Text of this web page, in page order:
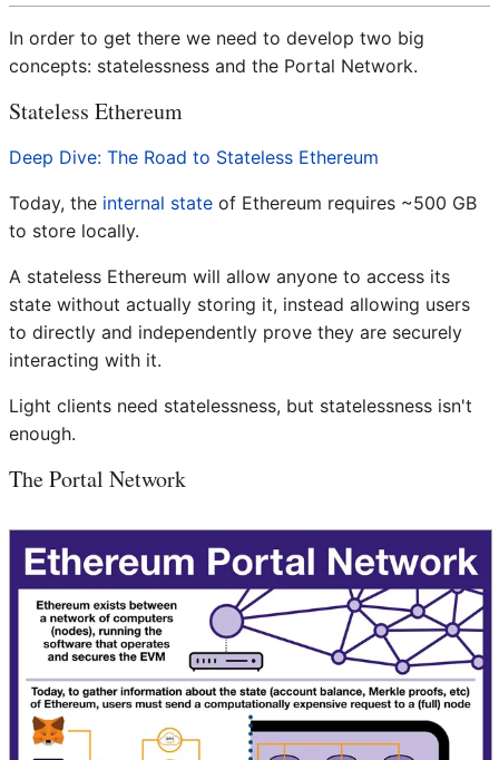
In order to get there we need to develop two big
concepts: statelessness and the Portal Network.
Stateless Ethereum
Deep Dive: The Road to Stateless Ethereum
Today, the internal state of Ethereum requires ~500 GB
to store locally.
A stateless Ethereum will allow anyone to access its
state without actually storing it, instead allowing users
to directly and independently prove they are securely
interacting with it.
Light clients need statelessness, but statelessness isn't
enough.
The Portal Network